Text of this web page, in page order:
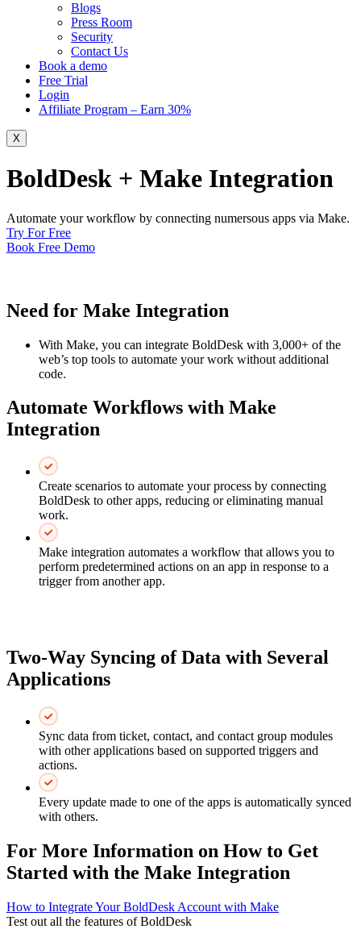
Blogs
Press Room
Security
Contact Us
Book a demo
Free Trial
Login
Affiliate Program – Earn 30%
X
BoldDesk + Make Integration
Automate your workflow by connecting numersous apps via Make.
Try For Free
Book Free Demo
Need for Make Integration
With Make, you can integrate BoldDesk with 3,000+ of the
web’s top tools to automate your work without additional
code.
Automate Workflows with Make
Integration
Create scenarios to automate your process by connecting
BoldDesk to other apps, reducing or eliminating manual
work.
Make integration automates a workflow that allows you to
perform predetermined actions on an app in response to a
trigger from another app.
Two-Way Syncing of Data with Several
Applications
Sync data from ticket, contact, and contact group modules
with other applications based on supported triggers and
actions.
Every update made to one of the apps is automatically synced
with others.
For More Information on How to Get
Started with the Make Integration
How to Integrate Your BoldDesk Account with Make
Test out all the features of BoldDesk